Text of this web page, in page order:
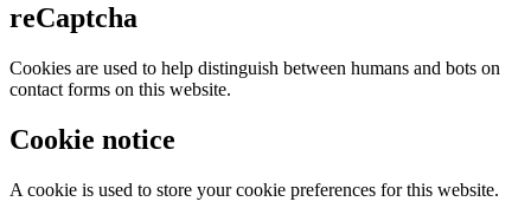
reCaptcha
Cookies are used to help distinguish between humans and bots on
contact forms on this website.
Cookie notice
A cookie is used to store your cookie preferences for this website.